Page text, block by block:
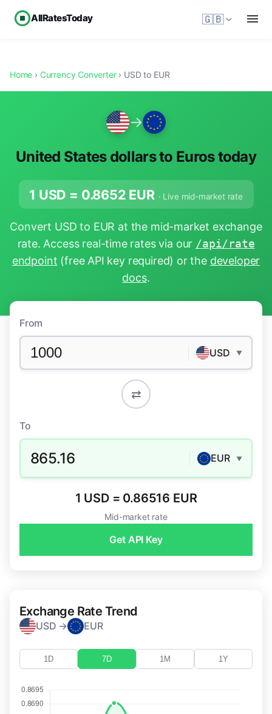
AllRatesToday 🇬🇧
Home › Currency Converter› USD to EUR
→
United States dollars to Euros today
1 USD = 0.8652 EUR · Live mid-market rate
Convert USD to EUR at the mid-market exchange
rate. Access real-time rates via our /api/rate
endpoint (free API key required) or the developer
docs.
From
USD ▼
⇄
To
865.16 EUR ▼
1 USD = 0.86516 EUR
Mid-market rate
Get API Key
Exchange Rate Trend
USD → EUR
1D 7D 1M 1Y